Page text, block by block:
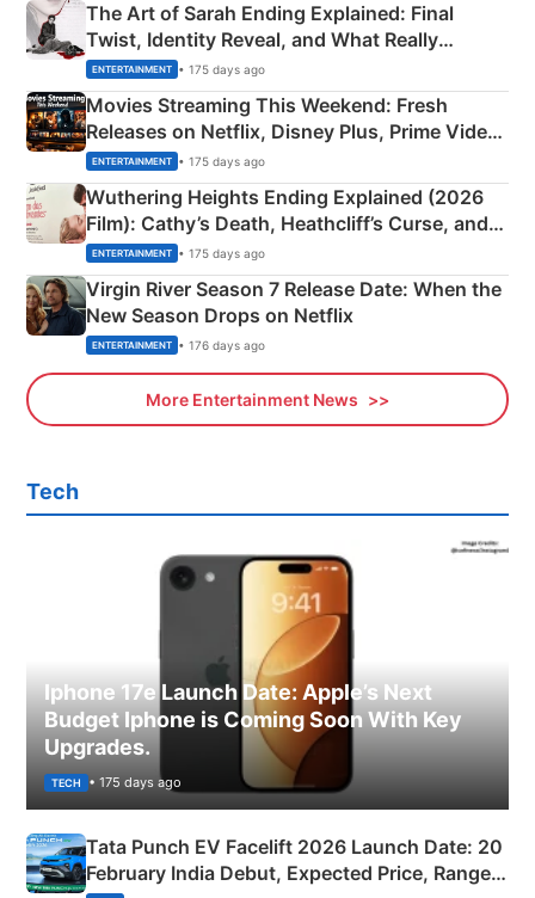
The Art of Sarah Ending Explained: Final
Twist, Identity Reveal, and What Really
Happened
ENTERTAINMENT • 175 days ago
Movies Streaming This Weekend: Fresh
Releases on Netflix, Disney Plus, Prime Video
& More
ENTERTAINMENT • 175 days ago
Wuthering Heights Ending Explained (2026
Film): Cathy’s Death, Heathcliff’s Curse, and
Emerald Fennell’s Twist
ENTERTAINMENT • 175 days ago
Virgin River Season 7 Release Date: When the
New Season Drops on Netflix
ENTERTAINMENT • 176 days ago
More Entertainment News
Tech
Iphone 17e Launch Date: Apple’s Next
Budget Iphone is Coming Soon With Key
Upgrades.
TECH • 175 days ago
Tata Punch EV Facelift 2026 Launch Date: 20
February India Debut, Expected Price, Range &